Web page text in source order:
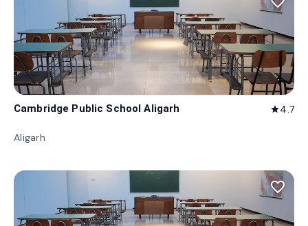
Cambridge Public School Aligarh star4.7
Aligarh
favorite_border